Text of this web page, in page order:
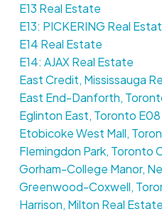
E13 Real Estate
E13: PICKERING Real
E14 Real Estate
E14: AJAX Real Estate
East Credit, Mississauga
East End-Danforth,
Eglinton East, Toronto
Etobicoke West Mall,
Flemingdon Park, Toronto
Gorham-College Manor,
Greenwood-Coxwell,
Harrison, Milton Real Estate